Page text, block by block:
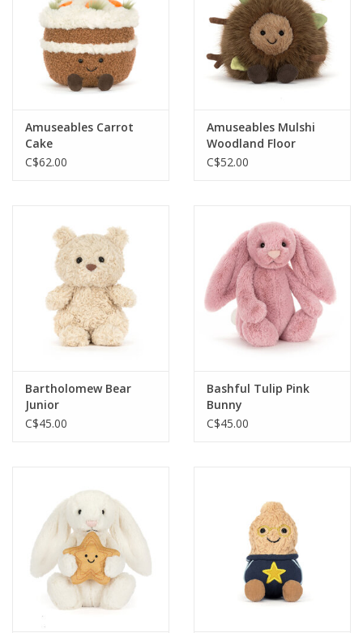
Amuseables Carrot
Cake
C$62.00
Amuseables Mulshi
Woodland Floor
C$52.00
Bartholomew Bear
Junior
C$45.00
Bashful Tulip Pink
Bunny
C$45.00